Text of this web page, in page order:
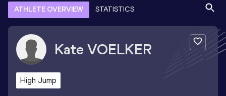
ATHLETE OVERVIEW STATISTICS
Kate VOELKER
High Jump